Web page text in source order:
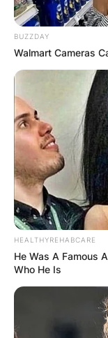
BUZZDAY
Walmart Cameras
HEALTHYREHABCARE
He Was A Famous
Who He Is